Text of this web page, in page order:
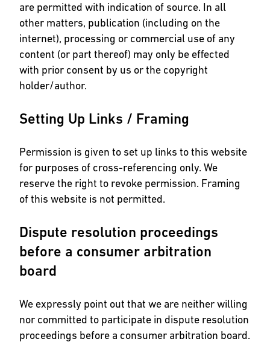
are permitted with indication of source. In all
other matters, publication (including on the
internet), processing or commercial use of any
content (or part thereof) may only be effected
with prior consent by us or the copyright
holder/author.
Setting Up Links / Framing
Permission is given to set up links to this website
for purposes of cross-referencing only. We
reserve the right to revoke permission. Framing
of this website is not permitted.
Dispute resolution proceedings
before a consumer arbitration
board
We expressly point out that we are neither willing
nor committed to participate in dispute resolution
proceedings before a consumer arbitration board.